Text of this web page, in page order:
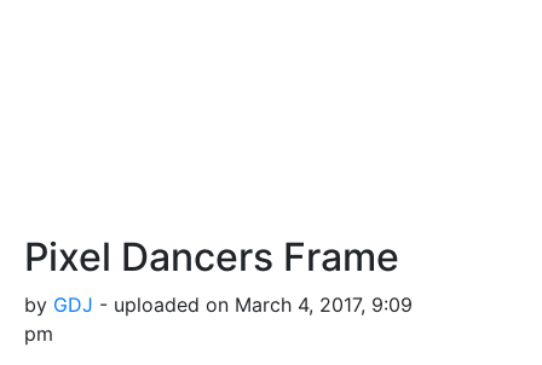
Pixel Dancers Frame
by GDJ - uploaded on March 4, 2017, 9:09
pm